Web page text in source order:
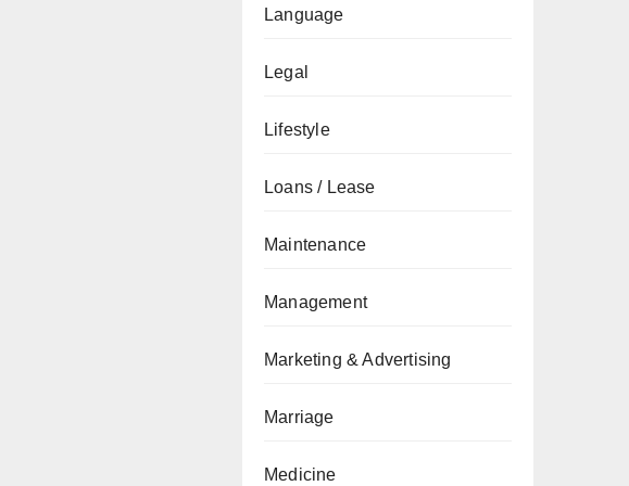
Language
Legal
Lifestyle
Loans / Lease
Maintenance
Management
Marketing & Advertising
Marriage
Medicine